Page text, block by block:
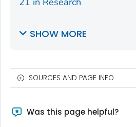
SHOW MORE
SOURCES AND PAGE INFO
Was this page helpful?